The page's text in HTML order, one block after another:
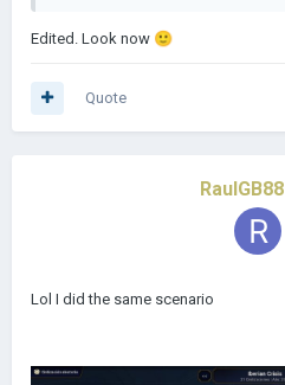
Edited. Look now 🙂
Quote
RaulGB88
Lol I did the same scenario